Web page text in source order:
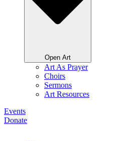
Open Art
Art As Prayer
Choirs
Sermons
Art Resources
Events
Donate